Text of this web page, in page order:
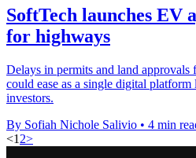
SoftTech launches EV
for highways
Delays in permits and land
could ease as a single digital platform
investors.
By Sofiah Nichole Salivio • 4 min
<1 2>